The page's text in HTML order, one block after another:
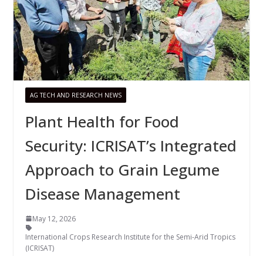
AG TECH AND RESEARCH NEWS
Plant Health for Food
Security: ICRISAT’s Integrated
Approach to Grain Legume
Disease Management
May 12, 2026
International Crops Research Institute for the Semi-Arid Tropics
(ICRISAT)